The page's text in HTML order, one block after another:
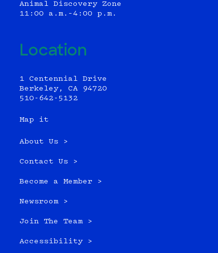
Animal Discovery Zone
11:00 a.m.–4:00 p.m.
Location
1 Centennial Drive
Berkeley, CA 94720
510-642-5132
Map it
About Us >
Contact Us >
Become a Member >
Newsroom >
Join The Team >
Accessibility >